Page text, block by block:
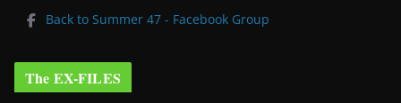
Back to Summer 47 - Facebook Group
The EX-FILES